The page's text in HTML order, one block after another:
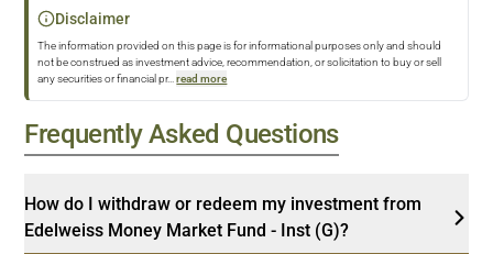
Disclaimer
The information provided on this page is for informational purposes only and should
not be construed as investment advice, recommendation, or solicitation to buy or sell
any securities or financial pr... read more
Frequently Asked Questions
How do I withdraw or redeem my investment from
Edelweiss Money Market Fund - Inst (G)?